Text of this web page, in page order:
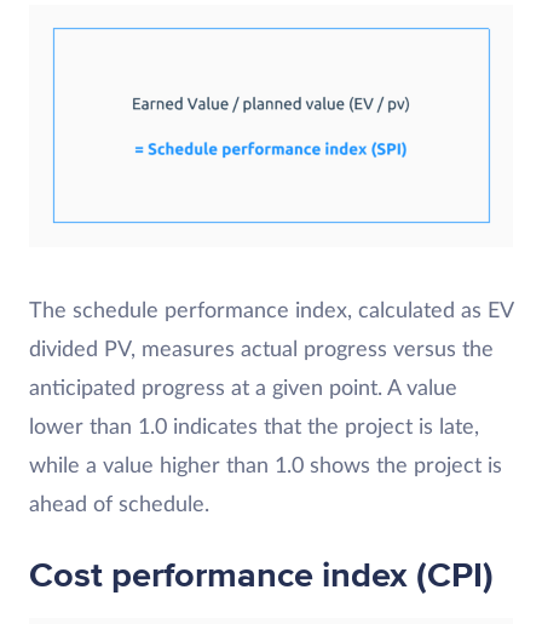
The schedule performance index, calculated as EV
divided PV, measures actual progress versus the
anticipated progress at a given point. A value
lower than 1.0 indicates that the project is late,
while a value higher than 1.0 shows the project is
ahead of schedule.
Cost performance index (CPI)